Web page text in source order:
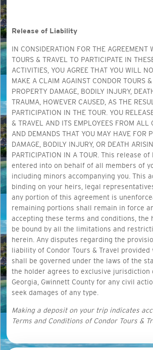
Release of Liability
IN CONSIDERATION FOR THE AGREEMENT
TOURS & TRAVEL TO PARTICIPATE IN
ACTIVITIES, YOU AGREE THAT YOU WILL
MAKE A CLAIM AGAINST CONDOR TOURS
PROPERTY DAMAGE, BODILY INJURY,
TRAUMA, HOWEVER CAUSED, AS THE
PARTICIPATION IN THE TOUR. YOU
& TRAVEL AND ITS EMPLOYEES FROM ALL
AND DEMANDS THAT YOU MAY HAVE FOR
DAMAGE, BODILY INJURY, OR DEATH
PARTICIPATION IN A TOUR. This release of
entered into on behalf of all members of
including minors accompanying you. This
binding on your heirs, legal
any portion of this agreement is
remaining portions shall remain in force
accepting these terms and conditions, the
be bound by all the limitations and
herein. Any disputes regarding the
liability of Condor Tours & Travel provided
shall be governed under the laws of the
the holder agrees to exclusive jurisdiction
Georgia, Gwinnett County for any civil
seek damages of any type.
Making a deposit on your trip indicates
Terms and Conditions of Condor Tours &